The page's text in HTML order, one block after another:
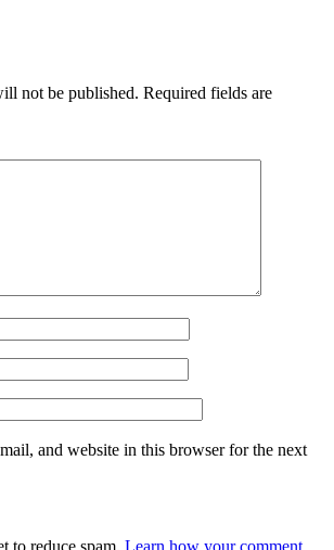
not be published. Required fields are
and website in this browser for the next